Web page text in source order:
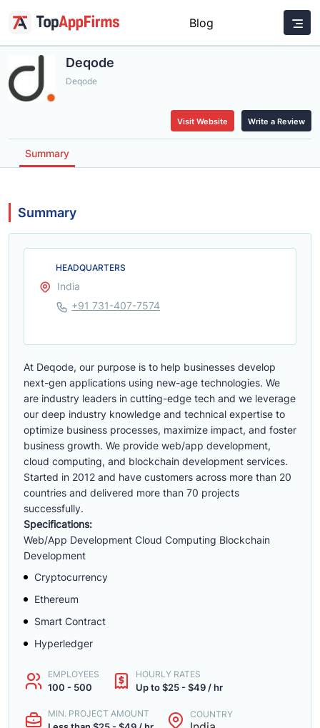
Blog
Deqode
Deqode
Visit Website Write a Review
Summary
Summary
At Deqode, our purpose is to help businesses develop
next-gen applications using new-age technologies. We
are industry leaders in cutting-edge tech and we leverage
our deep industry knowledge and technical expertise to
optimize business processes, maximize impact, and foster
business growth. We provide web/app development,
cloud computing, and blockchain development services.
Started in 2012 and have customers across more than 20
countries and delivered more than 70 projects
successfully.
Specifications:
Web/App Development Cloud Computing Blockchain
Development
Cryptocurrency
Ethereum
Smart Contract
Hyperledger
EMPLOYEES
100 - 500
HOURLY RATES
Up to $25 - $49 / hr
MIN. PROJECT AMOUNT COUNTRY
HEADQUARTERS
India
+91 731-407-7574